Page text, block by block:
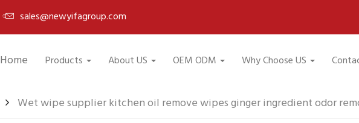
sales@newyifagroup.com
Home Products About US OEM ODM Why Choose US
Wet wipe supplier kitchen oil remove wipes ginger ingredient odor